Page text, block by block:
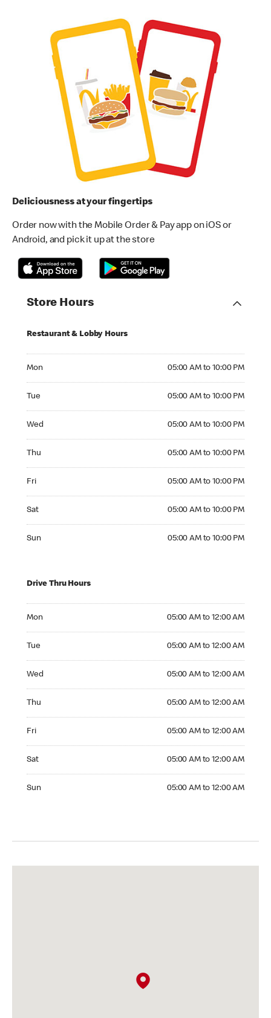
Deliciousness at your fingertips
Order now with the Mobile Order & Pay app on iOS or
Android, and pick it up at the store
Store Hours
Restaurant & Lobby Hours
Mon 05:00 AM to 10:00 PM
Tue 05:00 AM to 10:00 PM
Wed 05:00 AM to 10:00 PM
Thu 05:00 AM to 10:00 PM
Fri 05:00 AM to 10:00 PM
Sat 05:00 AM to 10:00 PM
Sun 05:00 AM to 10:00 PM
Drive Thru Hours
Mon 05:00 AM to 12:00 AM
Tue 05:00 AM to 12:00 AM
Wed 05:00 AM to 12:00 AM
Thu 05:00 AM to 12:00 AM
Fri 05:00 AM to 12:00 AM
Sat 05:00 AM to 12:00 AM
Sun 05:00 AM to 12:00 AM